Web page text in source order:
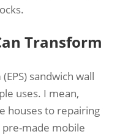
Transform
sandwich wall
uses. I mean,
houses to repairing
made mobile